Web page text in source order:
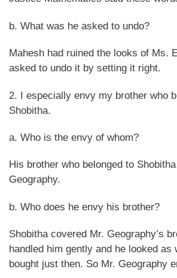
b. What was he asked to undo?
Mahesh had ruined the looks of Ms.
asked to undo it by setting it right.
2. I especially envy my brother who
Shobitha.
a. Who is the envy of whom?
His brother who belonged to
Geography.
b. Who does he envy his brother?
Shobitha covered Mr. Geography’s
handled him gently and he looked as
bought just then. So Mr. Geography